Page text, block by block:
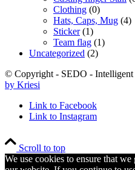
Clothing (0)
Hats, Caps, Mug (4)
Sticker (1)
Team flag (1)
Uncategorized (2)
© Copyright - SEDO - Intelligent
by Kriesi
Link to Facebook
Link to Instagram
Scroll to top
We use cookies to ensure that